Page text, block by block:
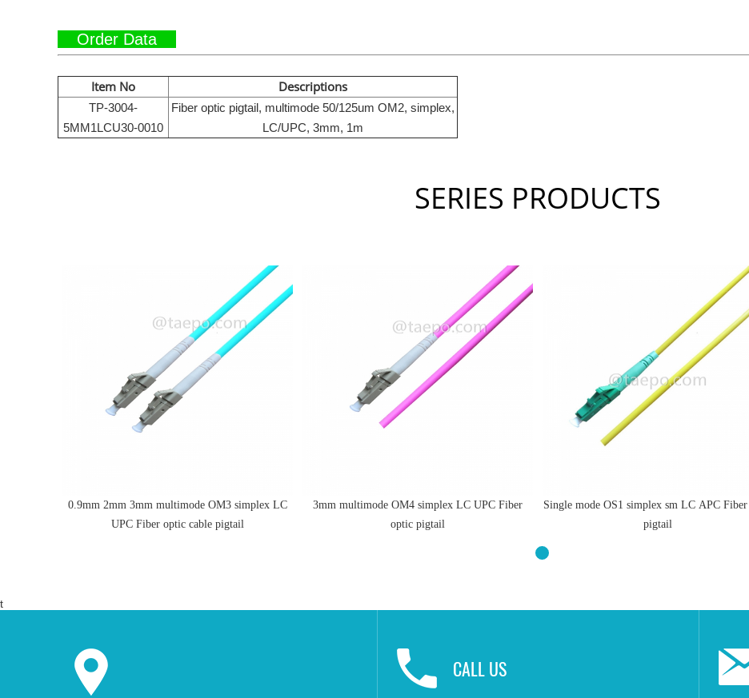
Order Data
Item No Descriptions
TP-3004-
5MM1LCU30-0010
Fiber optic pigtail, multimode 50/125um OM2, simplex,
LC/UPC, 3mm, 1m
SERIES PRODUCTS
0.9mm 2mm 3mm multimode OM3 simplex LC
UPC Fiber optic cable pigtail
3mm multimode OM4 simplex LC UPC Fiber
optic pigtail
Single mode OS1 simplex sm LC APC
pigtail
t
CALL US